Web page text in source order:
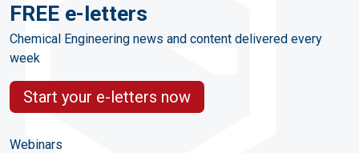
FREE e-letters
Chemical Engineering news and content delivered every
week
Start your e-letters now
Webinars